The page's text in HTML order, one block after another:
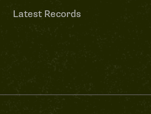
Latest Records